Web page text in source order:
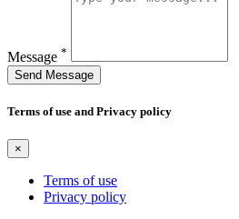
Message *
Send Message
Terms of use and Privacy policy
×
Terms of use
Privacy policy